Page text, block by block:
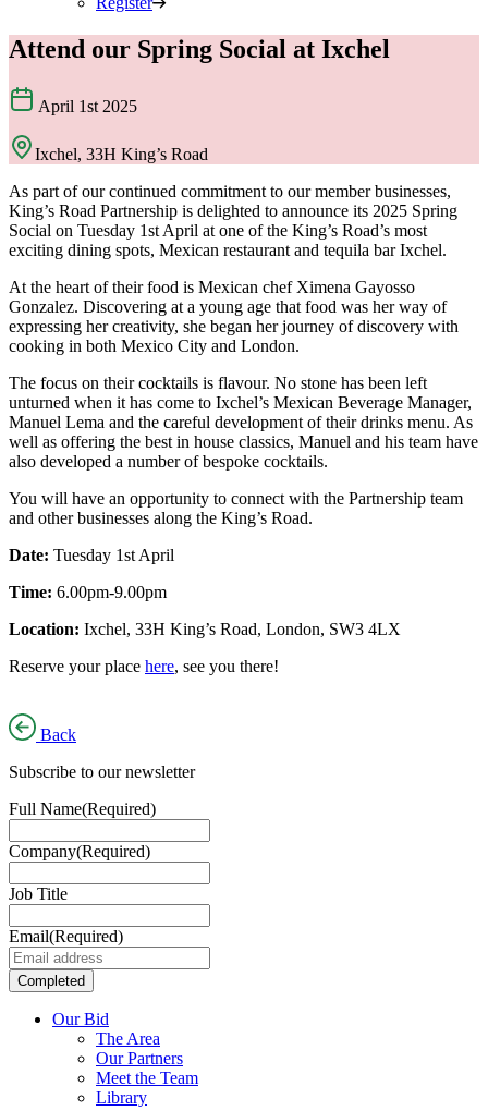
Attend our Spring Social at Ixchel
April 1st 2025
Ixchel, 33H King’s Road
As part of our continued commitment to our member businesses,
King’s Road Partnership is delighted to announce its 2025 Spring
Social on Tuesday 1st April at one of the King’s Road’s most
exciting dining spots, Mexican restaurant and tequila bar Ixchel.
At the heart of their food is Mexican chef Ximena Gayosso
Gonzalez. Discovering at a young age that food was her way of
expressing her creativity, she began her journey of discovery with
cooking in both Mexico City and London.
The focus on their cocktails is flavour. No stone has been left
unturned when it has come to Ixchel’s Mexican Beverage Manager,
Manuel Lema and the careful development of their drinks menu. As
well as offering the best in house classics, Manuel and his team have
also developed a number of bespoke cocktails.
You will have an opportunity to connect with the Partnership team
and other businesses along the King’s Road.
Date: Tuesday 1st April
Time: 6.00pm-9.00pm
Location: Ixchel, 33H King’s Road, London, SW3 4LX
Reserve your place here, see you there!
Back
Subscribe to our newsletter
Full Name(Required)
Company(Required)
Job Title
Email(Required)
Our Bid
The Area
Our Partners
Meet the Team
Library